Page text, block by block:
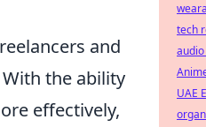
and
the ability
effectively,
tech
UAE